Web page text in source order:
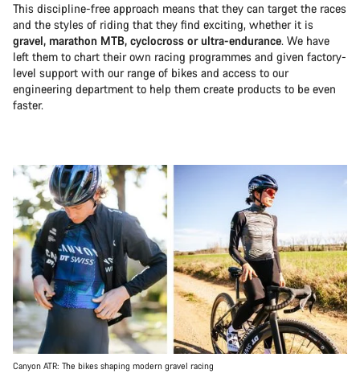
This discipline-free approach means that they can target the races
and the styles of riding that they find exciting, whether it is
gravel, marathon MTB, cyclocross or ultra-endurance. We have
left them to chart their own racing programmes and given factory-
level support with our range of bikes and access to our
engineering department to help them create products to be even
faster.
Canyon ATR: The bikes shaping modern gravel racing